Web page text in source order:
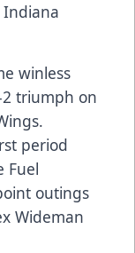
winless
triumph on
period
Fuel
outings
Wideman